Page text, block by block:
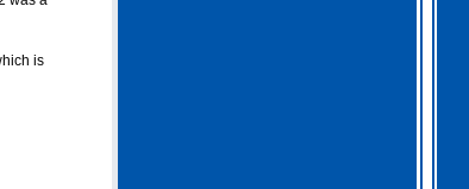
is